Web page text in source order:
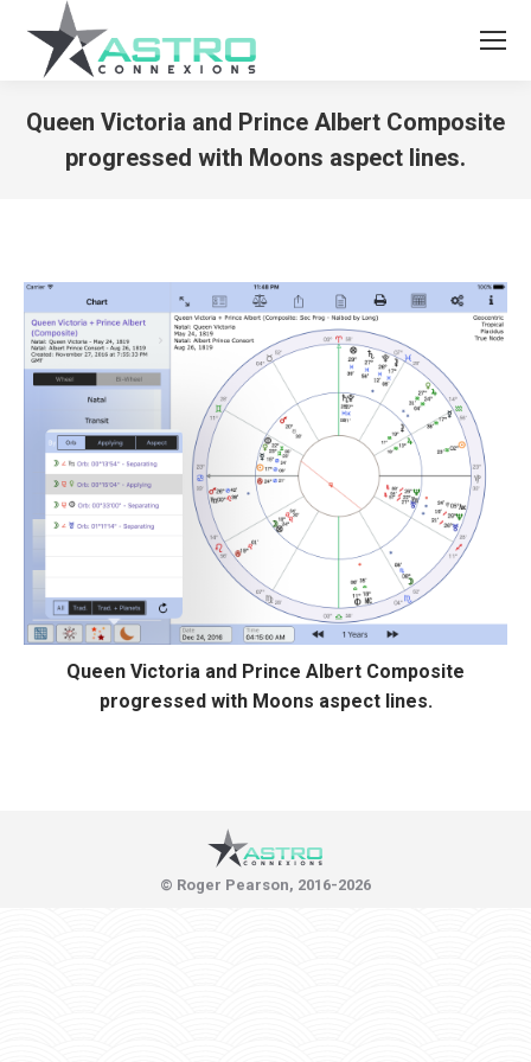
Queen Victoria and Prince Albert Composite
progressed with Moons aspect lines.
Queen Victoria and Prince Albert Composite
progressed with Moons aspect lines.
© Roger Pearson, 2016-2026